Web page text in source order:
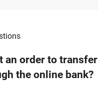
an order to transfer
the online bank?